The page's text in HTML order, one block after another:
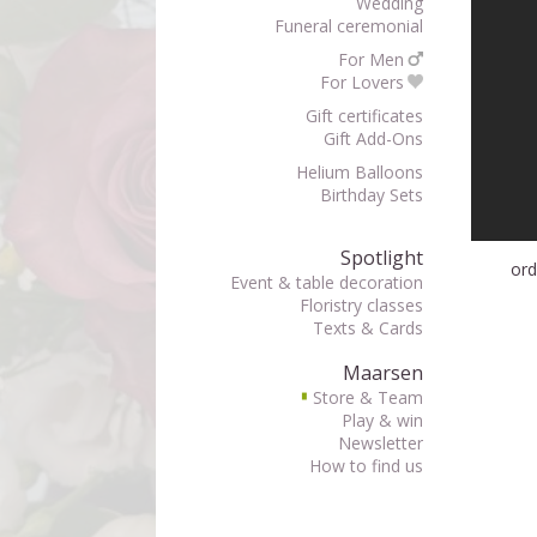
Funeral ceremonial
For Men
For Lovers
Gift certificates
Gift Add-Ons
Helium Balloons
Birthday Sets
Spotlight
Event & table decoration
Floristry classes
Texts & Cards
Maarsen
▘ Store & Team
Play & win
Newsletter
How to find us